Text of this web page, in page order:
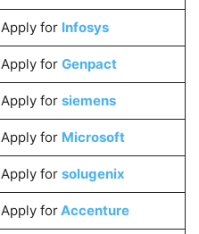
Apply for Infosys
Apply for Genpact
Apply for siemens
Apply for Microsoft
Apply for solugenix
Apply forAccenture